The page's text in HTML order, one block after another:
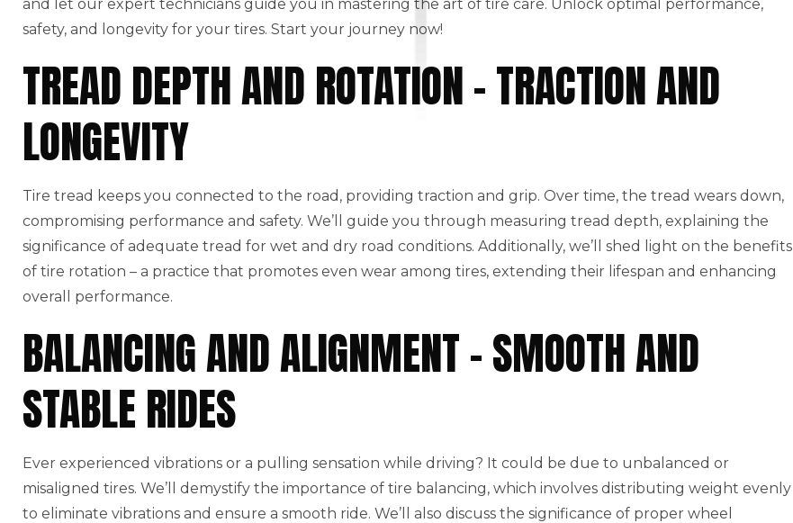
and let our expert technicians guide you in mastering the art of tire care. Unlock optimal performance,
safety, and longevity for your tires. Start your journey now!
TREAD DEPTH AND ROTATION – TRACTION AND
LONGEVITY
Tire tread keeps you connected to the road, providing traction and grip. Over time, the tread wears down,
compromising performance and safety. We’ll guide you through measuring tread depth, explaining the
significance of adequate tread for wet and dry road conditions. Additionally, we’ll shed light on the benefits
of tire rotation – a practice that promotes even wear among tires, extending their lifespan and enhancing
overall performance.
BALANCING AND ALIGNMENT – SMOOTH AND
STABLE RIDES
Ever experienced vibrations or a pulling sensation while driving? It could be due to unbalanced or
misaligned tires. We’ll demystify the importance of tire balancing, which involves distributing weight evenly
to eliminate vibrations and ensure a smooth ride. We’ll also discuss the significance of proper wheel